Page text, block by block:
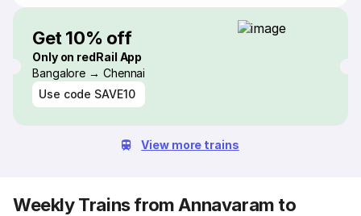
Get 10% off
Only on redRail App
Bangalore → Chennai
Use code SAVE10
View more trains
Weekly Trains from Annavaram to